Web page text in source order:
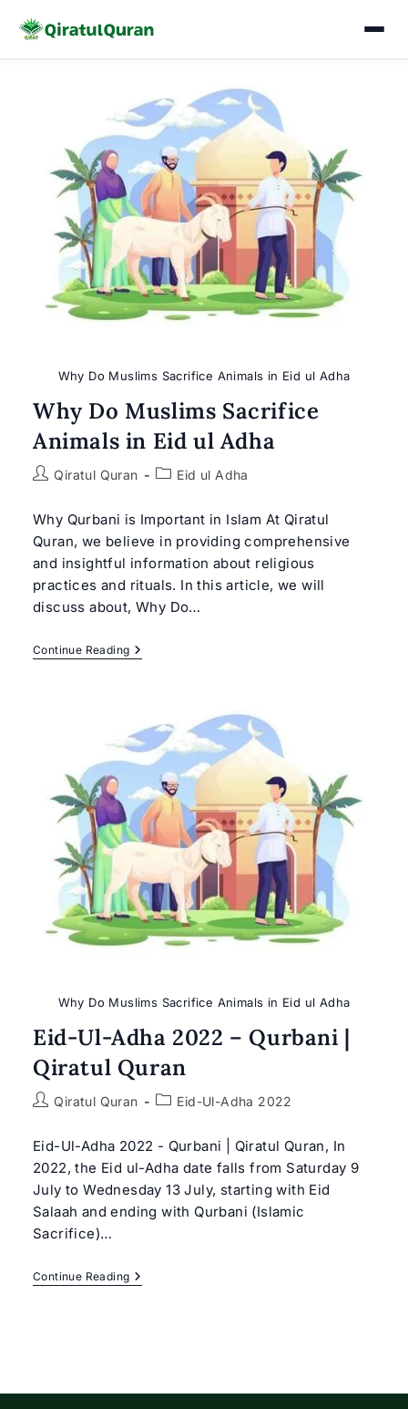
Why Do Muslims Sacrifice Animals in Eid ul Adha
Why Do Muslims Sacrifice
Animals in Eid ul Adha
PostQiratul Quran
PostEid ul Adha
Why Qurbani is Important in Islam At Qiratul
Quran, we believe in providing comprehensive
and insightful information about religious
practices and rituals. In this article, we will
discuss about, Why Do…
Continue ReadingWhy
Do
Eid
Ul
Adha
Why Do Muslims Sacrifice Animals in Eid ul Adha
Eid-Ul-Adha 2022 – Qurbani |
Qiratul Quran
PostQiratul Quran
PostEid-Ul-Adha 2022
Eid-Ul-Adha 2022 - Qurbani | Qiratul Quran, In
2022, the Eid ul-Adha date falls from Saturday 9
July to Wednesday 13 July, starting with Eid
Salaah and ending with Qurbani (Islamic
Sacrifice)…
Continue ReadingEid-
Ul-
Quran